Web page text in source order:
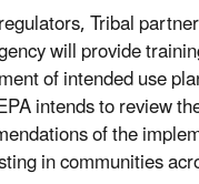
Tribal
will provide
of intended use
intends to review
of the
in communities